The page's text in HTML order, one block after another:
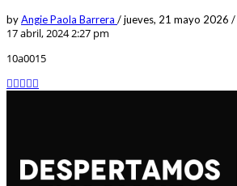
byAngie Paola Barrera /jueves, 21 mayo 2026 /
17 abril, 2024 2:27 pm
10a0015